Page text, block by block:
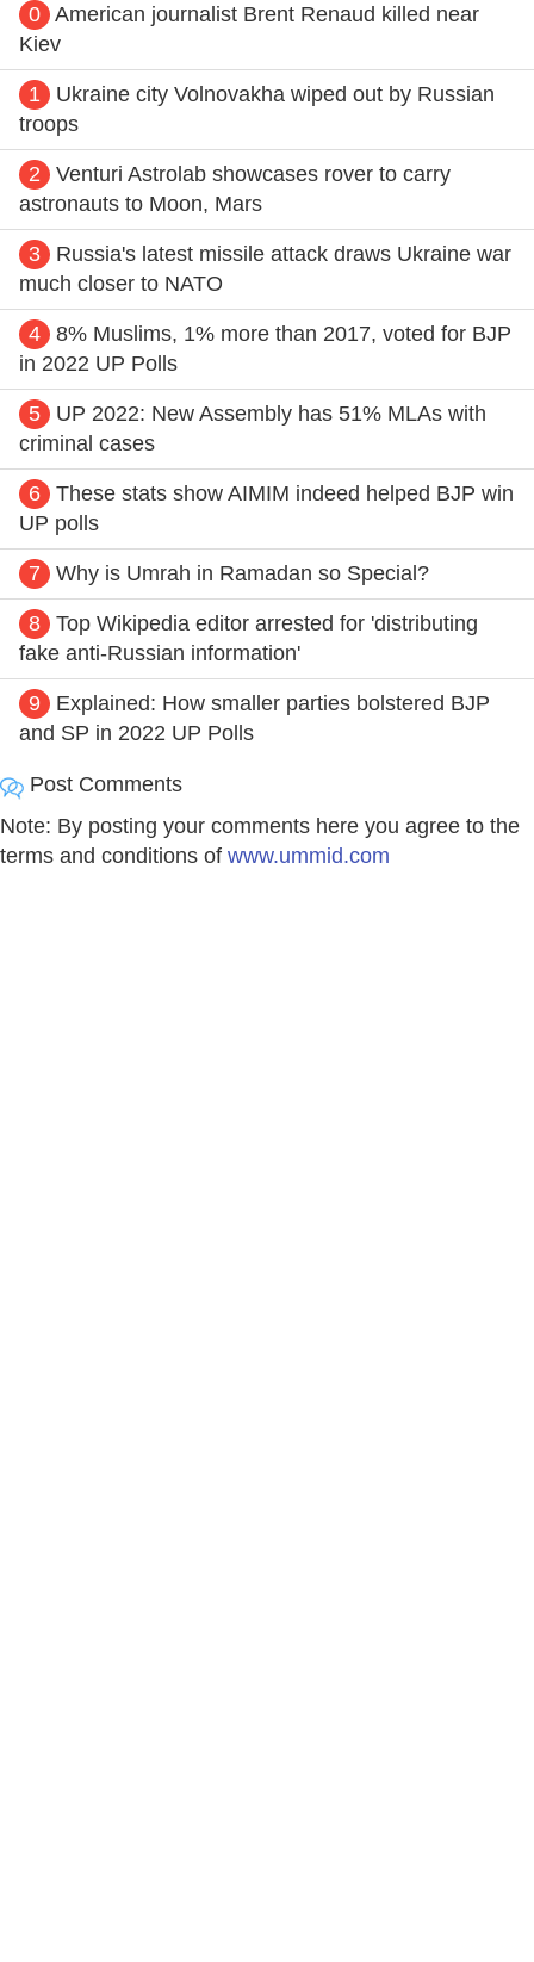
0 American journalist Brent Renaud killed near
Kiev
1
Ukraine city Volnovakha wiped out by Russian
troops
2
Venturi Astrolab showcases rover to carry
astronauts to Moon, Mars
3
Russia's latest missile attack draws Ukraine war
much closer to NATO
4
8% Muslims, 1% more than 2017, voted for BJP
in 2022 UP Polls
5
UP 2022: New Assembly has 51% MLAs with
criminal cases
6
These stats show AIMIM indeed helped BJP win
UP polls
7 Why is Umrah in Ramadan so Special?
8
Top Wikipedia editor arrested for 'distributing
fake anti-Russian information'
9
Explained: How smaller parties bolstered BJP
and SP in 2022 UP Polls
Post Comments
Note: By posting your comments here you agree to the
terms and conditions of www.ummid.com